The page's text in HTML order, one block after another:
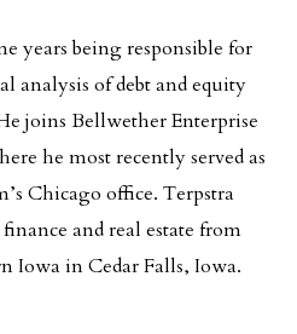
years being responsible for
analysis of debt and equity
joins Bellwether Enterprise
he most recently served as
Chicago office. Terpstra
and real estate from
Iowa in Cedar Falls, Iowa.